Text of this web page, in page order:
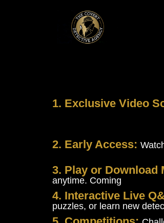
1. Exclusive Video
2. Early Access:
3. Play or Download
anytime. Coming
4. Interactive Live
puzzles, or learn new